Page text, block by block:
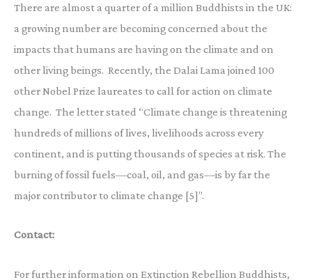
There are almost a quarter of a million Buddhists in the UK:
a growing number are becoming concerned about the
impacts that humans are having on the climate and on
other living beings. Recently, the Dalai Lama joined 100
other Nobel Prize laureates to call for action on climate
change. The letter stated “Climate change is threatening
hundreds of millions of lives, livelihoods across every
continent, and is putting thousands of species at risk. The
burning of fossil fuels—coal, oil, and gas—is by far the
major contributor to climate change [5]”.
Contact:
For further information on Extinction Rebellion Buddhists,